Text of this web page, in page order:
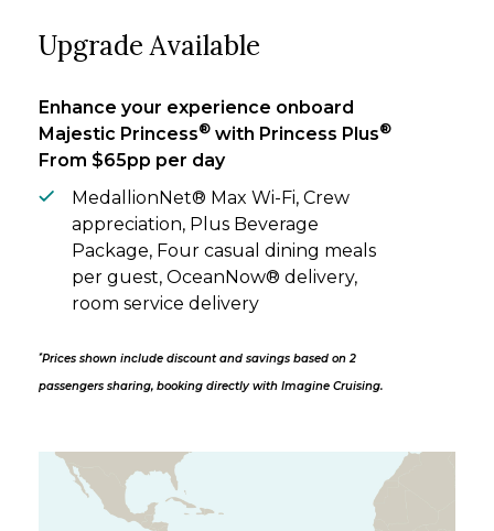
Upgrade Available
Enhance your experience onboard
Majestic Princess® with Princess Plus®
From $65pp per day
MedallionNet® Max Wi-Fi, Crew
appreciation, Plus Beverage
Package, Four casual dining meals
per guest, OceanNow® delivery,
room service delivery
*Prices shown include discount and savings based on 2
passengers sharing, booking directly with Imagine Cruising.